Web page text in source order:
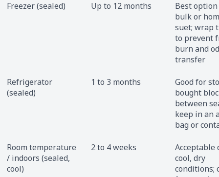
Freezer (sealed) Up to 12 months
Best
bulk or
suet; wrap
to prevent
burn and
transfer
Refrigerator
(sealed)
1 to 3 months
Good for
bought
between
keep in an
bag or
Room temperature
/ indoors (sealed,
cool)
2 to 4 weeks
Acceptable
cool, dry
conditions;